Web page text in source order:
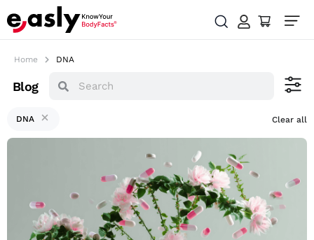
Home DNA
Blog
DNA Clear all